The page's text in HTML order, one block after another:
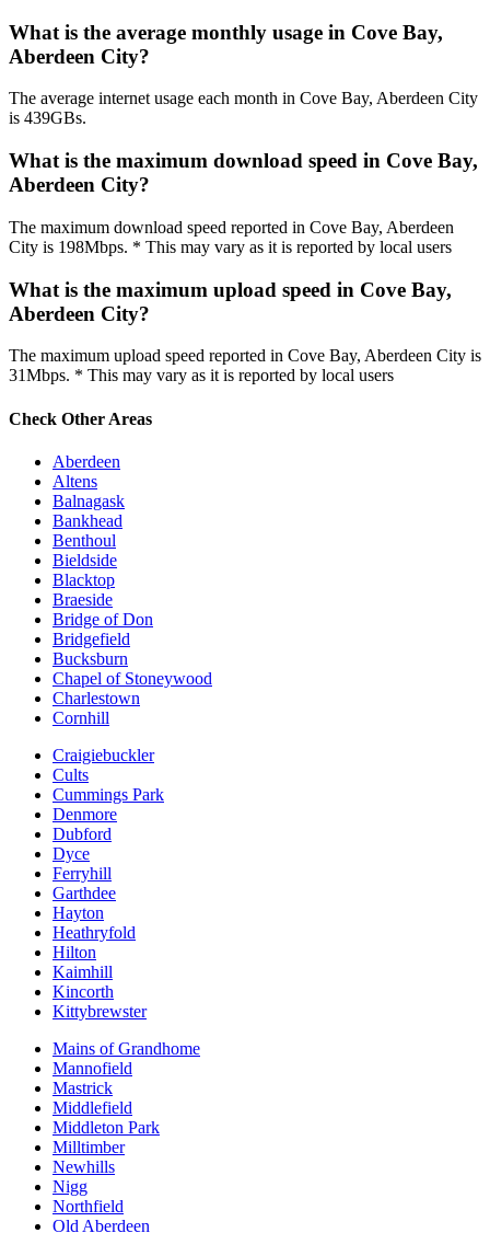
What is the average monthly usage in Cove Bay,
Aberdeen City?
The average internet usage each month in Cove Bay, Aberdeen City
is 439GBs.
What is the maximum download speed in Cove Bay,
Aberdeen City?
The maximum download speed reported in Cove Bay, Aberdeen
City is 198Mbps. * This may vary as it is reported by local users
What is the maximum upload speed in Cove Bay,
Aberdeen City?
The maximum upload speed reported in Cove Bay, Aberdeen City is
31Mbps. * This may vary as it is reported by local users
Check Other Areas
Aberdeen
Altens
Balnagask
Bankhead
Benthoul
Bieldside
Blacktop
Braeside
Bridge of Don
Bridgefield
Bucksburn
Chapel of Stoneywood
Charlestown
Cornhill
Craigiebuckler
Cults
Cummings Park
Denmore
Dubford
Dyce
Ferryhill
Garthdee
Hayton
Heathryfold
Hilton
Kaimhill
Kincorth
Kittybrewster
Mains of Grandhome
Mannofield
Mastrick
Middlefield
Middleton Park
Milltimber
Newhills
Nigg
Northfield
Old Aberdeen